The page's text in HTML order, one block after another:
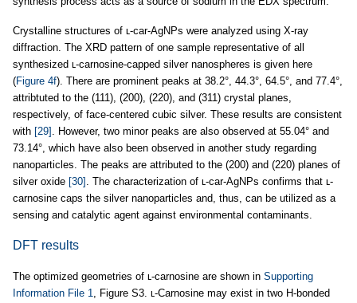
Crystalline structures of ʟ-car-AgNPs were analyzed using X-ray
diffraction. The XRD pattern of one sample representative of all
synthesized ʟ-carnosine-capped silver nanospheres is given here
(Figure 4f). There are prominent peaks at 38.2°, 44.3°, 64.5°, and 77.4°,
attribtuted to the (111), (200), (220), and (311) crystal planes,
respectively, of face-centered cubic silver. These results are consistent
with [29] . However, two minor peaks are also observed at 55.04° and
73.14°, which have also been observed in another study regarding
nanoparticles. The peaks are attributed to the (200) and (220) planes of
silver oxide [30] . The characterization of ʟ-car-AgNPs confirms that ʟ-
carnosine caps the silver nanoparticles and, thus, can be utilized as a
sensing and catalytic agent against environmental contaminants.
DFT results
The optimized geometries of ʟ-carnosine are shown in Supporting
Information File 1, Figure S3. ʟ-Carnosine may exist in two H-bonded